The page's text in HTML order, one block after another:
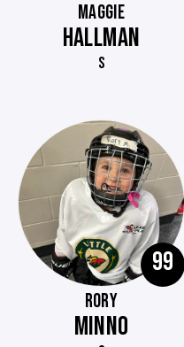
MAGGIE
HALLMAN
S
99
RORY
MINNO